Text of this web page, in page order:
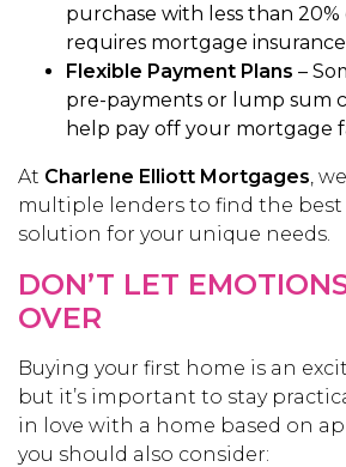
purchase with less than
requires mortgage insurance
Flexible Payment Plans –
pre-payments or lump sum
help pay off your mortgage
At Charlene Elliott Mortgages,
multiple lenders to find the
solution for your unique needs.
DON’T LET
OVER
Buying your first home is an
but it’s important to stay
in love with a home based on
you should also consider: